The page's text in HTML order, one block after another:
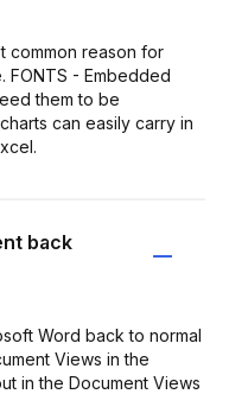
common reason for
FONTS - Embedded
them to be
can easily carry in
back
Word back to normal
Views in the
in the Document Views